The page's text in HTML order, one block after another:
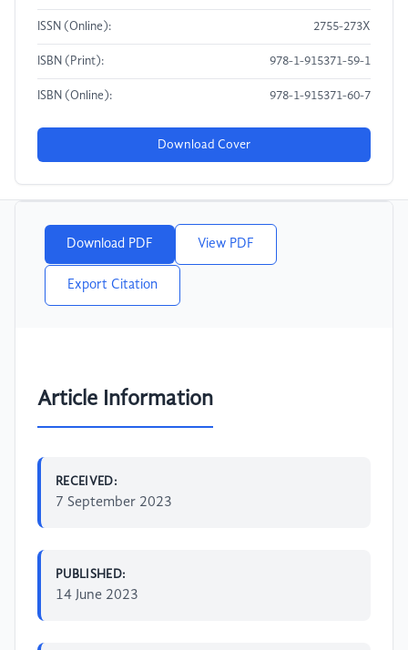
ISSN (Online): 2755-273X
ISBN (Print): 978-1-915371-59-1
ISBN (Online): 978-1-915371-60-7
Download Cover
Download PDF View PDF
Export Citation
Article Information
RECEIVED:
7 September 2023
PUBLISHED:
14 June 2023